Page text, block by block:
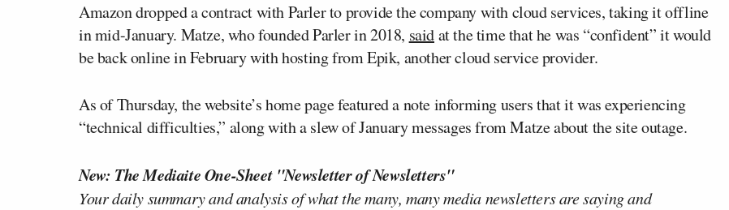
Amazon dropped a contract with Parler to provide the company with cloud services, taking it offline
in mid-January. Matze, who founded Parler in 2018, saidat the time that he was “confident” it would
be back online in February with hosting from Epik, another cloud service provider.
As of Thursday, the website’s home page featured a note informing users that it was experiencing
“technical difficulties,” along with a slew of January messages from Matze about the site outage.
New: The Mediaite One-Sheet "Newsletter of Newsletters"
Your daily summary and analysis of what the many, many media newsletters are saying and